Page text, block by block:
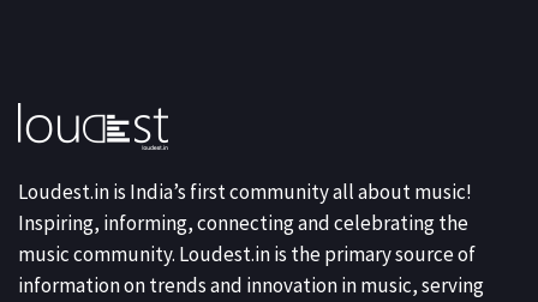
Loudest.in is India’s first community all about music!
Inspiring, informing, connecting and celebrating the
music community. Loudest.in is the primary source of
information on trends and innovation in music, serving